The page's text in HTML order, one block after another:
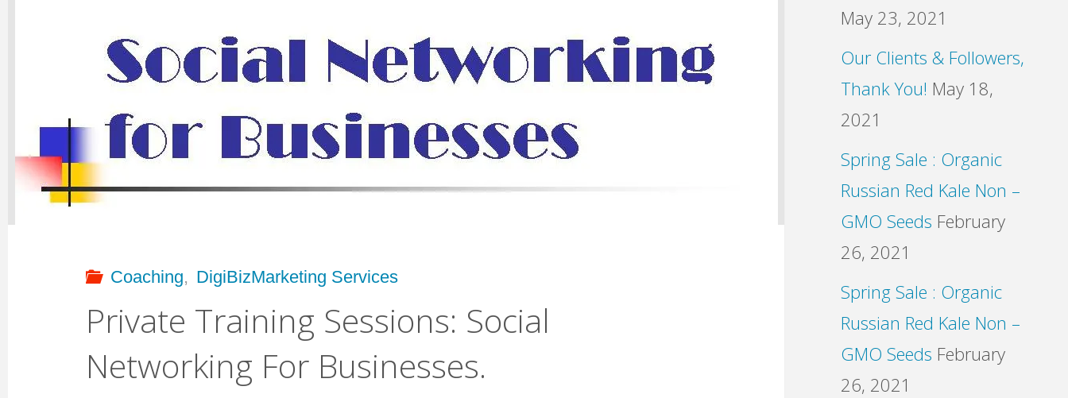
Networking
For
Coaching, DigiBizMarketing Services
Private Training Sessions: Social
Networking For Businesses.
May 23, 2021
Our Clients & Followers,
Thank You! May 18,
2021
Spring Sale : Organic
Russian Red Kale Non –
GMO Seeds February
26, 2021
Spring Sale : Organic
Russian Red Kale Non –
GMO Seeds February
26, 2021